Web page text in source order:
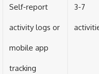
Self-report
activity logs or
mobile app
tracking
3-7